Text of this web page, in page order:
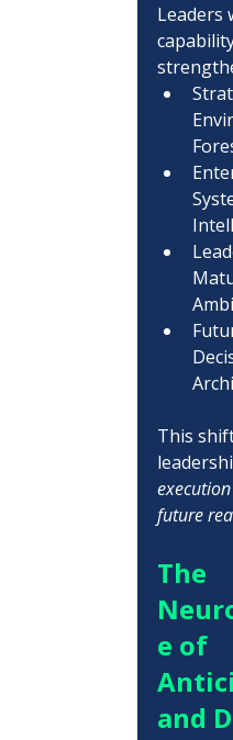
Leaders
This
future
The
e of
and